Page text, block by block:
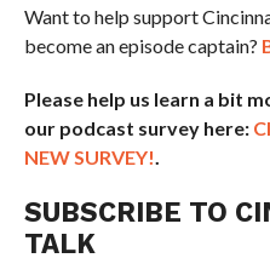
Want to help support
become an episode captain?
Please help us learn a bit
our podcast survey here:
NEW SURVEY!.
SUBSCRIBE TO
TALK